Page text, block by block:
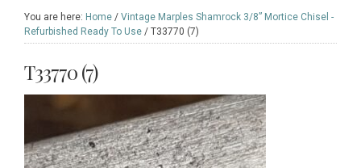
You are here: Home / Vintage Marples Shamrock 3/8” Mortice Chisel -
Refurbished Ready To Use / T33770 (7)
T33770 (7)